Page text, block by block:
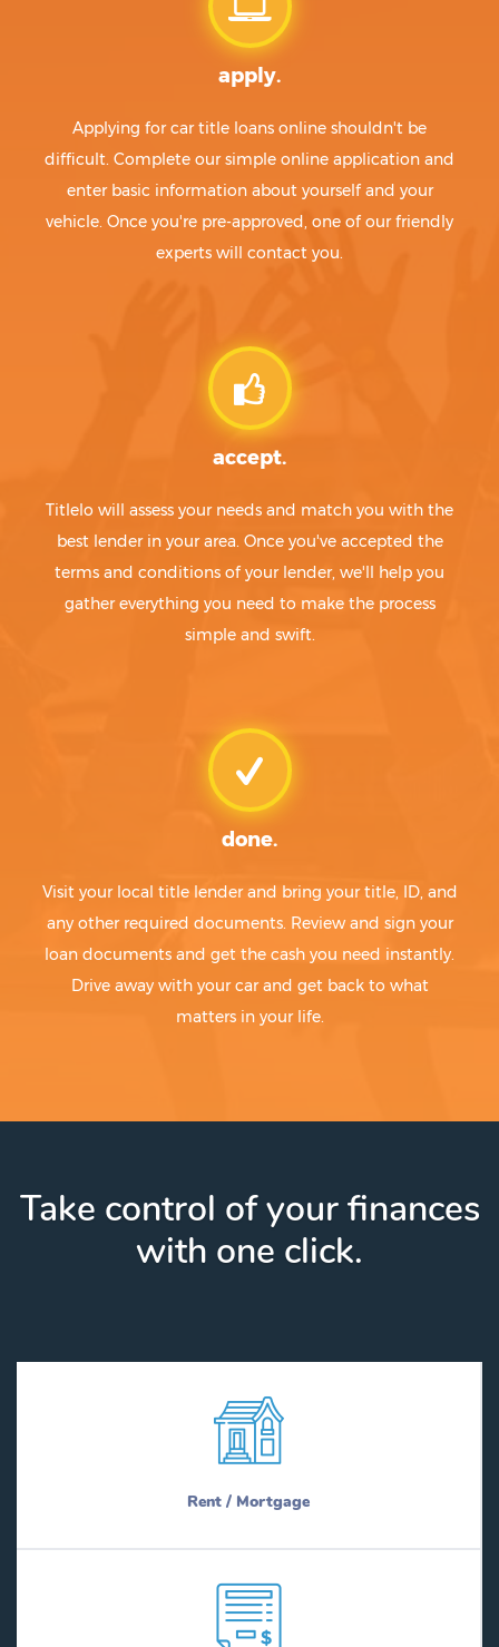
apply.
Applying for car title loans online shouldn't be
difficult. Complete our simple online application and
enter basic information about yourself and your
vehicle. Once you're pre-approved, one of our friendly
experts will contact you.
accept.
Titlelo will assess your needs and match you with the
best lender in your area. Once you've accepted the
terms and conditions of your lender, we'll help you
gather everything you need to make the process
simple and swift.
done.
Visit your local title lender and bring your title, ID, and
any other required documents. Review and sign your
loan documents and get the cash you need instantly.
Drive away with your car and get back to what
matters in your life.
Take control of your finances
with one click.
Rent / Mortgage